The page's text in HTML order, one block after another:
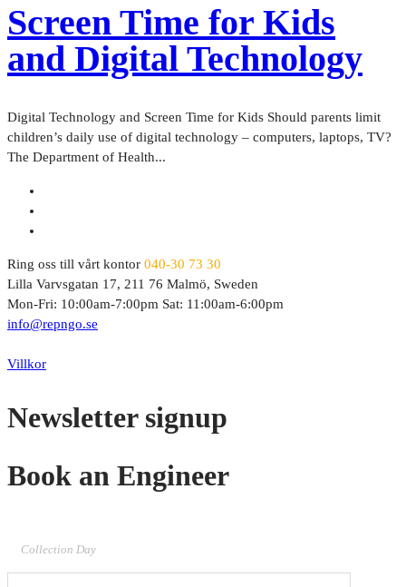
Screen Time for Kids
and Digital Technology
Digital Technology and Screen Time for Kids Should parents limit
children’s daily use of digital technology – computers, laptops, TV?
The Department of Health...
Ring oss till vårt kontor 040-30 73 30
Lilla Varvsgatan 17, 211 76 Malmö, Sweden
Mon-Fri: 10:00am-7:00pm Sat: 11:00am-6:00pm
info@repngo.se
Villkor
Newsletter signup
Book an Engineer
Collection Day